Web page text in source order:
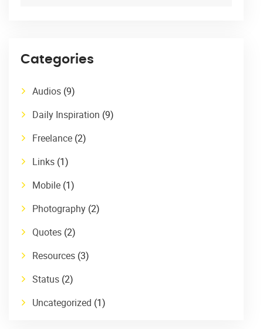
Categories
Audios (9)
Daily Inspiration (9)
Freelance (2)
Links (1)
Mobile (1)
Photography (2)
Quotes (2)
Resources (3)
Status (2)
Uncategorized (1)